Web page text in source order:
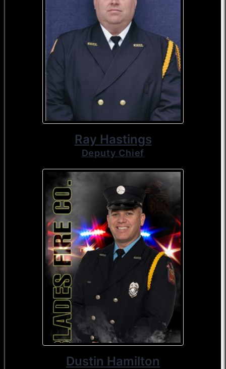
Ray Hastings
Deputy Chief
Dustin Hamilton